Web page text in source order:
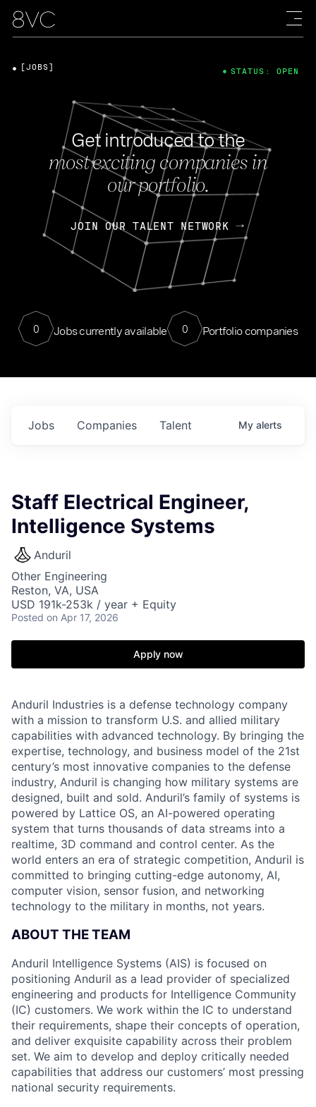
Get introduced to the
most exciting companies in
our portfolio.
JOIN OUR TALENT NETWORK
0 Jobs currently available 0 Portfolio companies
[JOBS] STATUS: OPEN
Jobs Companies Talent My alerts
Staff Electrical Engineer,
Intelligence Systems
Anduril
Other Engineering
Reston, VA, USA
USD 191k-253k / year + Equity
Posted on Apr 17, 2026
Apply now
Anduril Industries is a defense technology company
with a mission to transform U.S. and allied military
capabilities with advanced technology. By bringing the
expertise, technology, and business model of the 21st
century’s most innovative companies to the defense
industry, Anduril is changing how military systems are
designed, built and sold. Anduril’s family of systems is
powered by Lattice OS, an AI-powered operating
system that turns thousands of data streams into a
realtime, 3D command and control center. As the
world enters an era of strategic competition, Anduril is
committed to bringing cutting-edge autonomy, AI,
computer vision, sensor fusion, and networking
technology to the military in months, not years.
ABOUT THE TEAM
Anduril Intelligence Systems (AIS) is focused on
positioning Anduril as a lead provider of specialized
engineering and products for Intelligence Community
(IC) customers. We work within the IC to understand
their requirements, shape their concepts of operation,
and deliver exquisite capability across their problem
set. We aim to develop and deploy critically needed
capabilities that address our customers’ most pressing
national security requirements.